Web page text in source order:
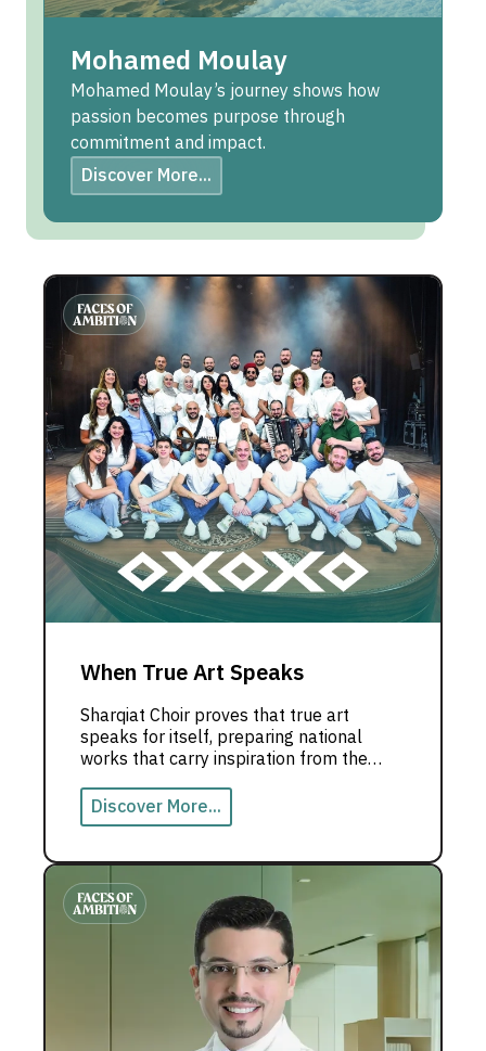
Mohamed Moulay
Mohamed Moulay’s journey shows how
passion becomes purpose through
commitment and impact.
Discover More...
When True Art Speaks
Sharqiat Choir proves that true art
speaks for itself, preparing national
works that carry inspiration from the
Discover More...